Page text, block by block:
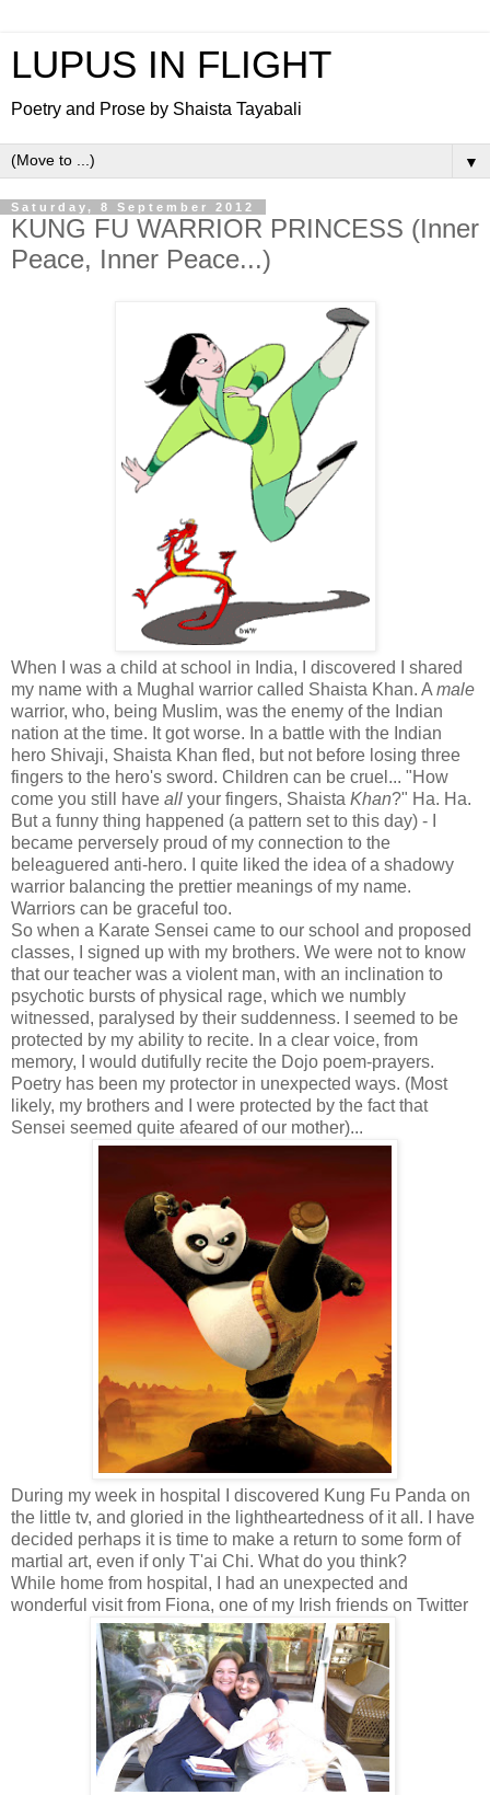
LUPUS IN FLIGHT
Poetry and Prose by Shaista Tayabali
▼
Saturday, 8 September 2012
KUNG FU WARRIOR PRINCESS (Inner
Peace, Inner Peace...)
When I was a child at school in India, I discovered I shared
my name with a Mughal warrior called Shaista Khan. A male
warrior, who, being Muslim, was the enemy of the Indian
nation at the time. It got worse. In a battle with the Indian
hero Shivaji, Shaista Khan fled, but not before losing three
fingers to the hero's sword. Children can be cruel... "How
come you still have all your fingers, Shaista Khan?" Ha. Ha.
But a funny thing happened (a pattern set to this day) - I
became perversely proud of my connection to the
beleaguered anti-hero. I quite liked the idea of a shadowy
warrior balancing the prettier meanings of my name.
Warriors can be graceful too.
So when a Karate Sensei came to our school and proposed
classes, I signed up with my brothers. We were not to know
that our teacher was a violent man, with an inclination to
psychotic bursts of physical rage, which we numbly
witnessed, paralysed by their suddenness. I seemed to be
protected by my ability to recite. In a clear voice, from
memory, I would dutifully recite the Dojo poem-prayers.
Poetry has been my protector in unexpected ways. (Most
likely, my brothers and I were protected by the fact that
Sensei seemed quite afeared of our mother)...
During my week in hospital I discovered Kung Fu Panda on
the little tv, and gloried in the lightheartedness of it all. I have
decided perhaps it is time to make a return to some form of
martial art, even if only T'ai Chi. What do you think?
While home from hospital, I had an unexpected and
wonderful visit from Fiona, one of my Irish friends on Twitter